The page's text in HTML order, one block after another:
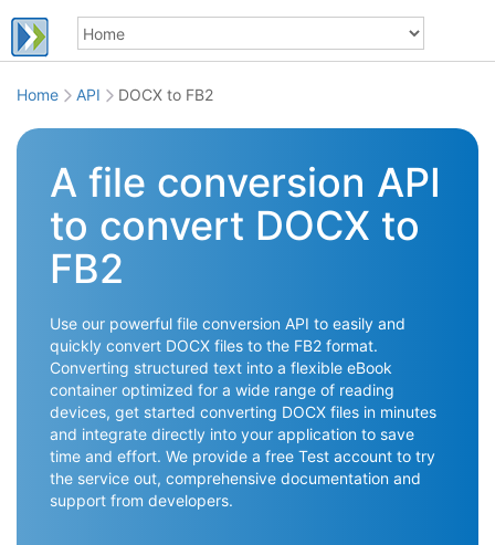
Home API DOCX to FB2
A file conversion API
to convert DOCX to
FB2
Use our powerful file conversion API to easily and
quickly convert DOCX files to the FB2 format.
Converting structured text into a flexible eBook
container optimized for a wide range of reading
devices, get started converting DOCX files in minutes
and integrate directly into your application to save
time and effort. We provide a free Test account to try
the service out, comprehensive documentation and
support from developers.